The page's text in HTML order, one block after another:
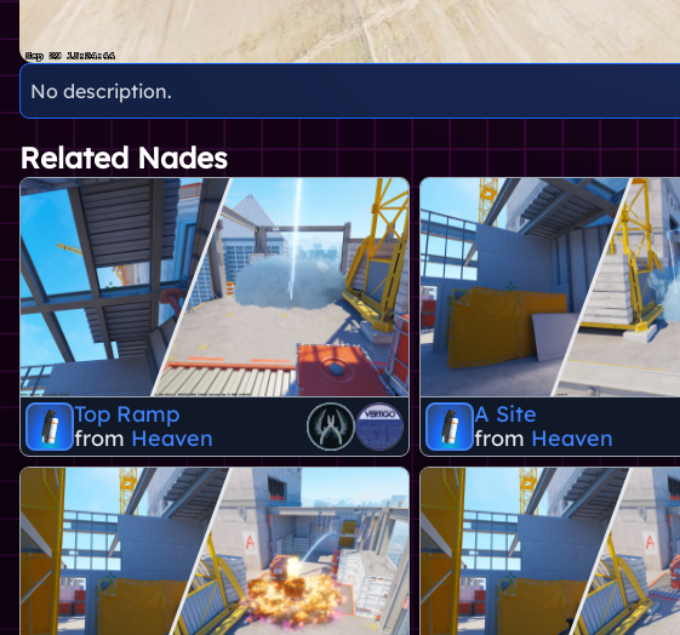
No description.
Related Nades
Top Ramp
from Heaven
A Site
from Heaven